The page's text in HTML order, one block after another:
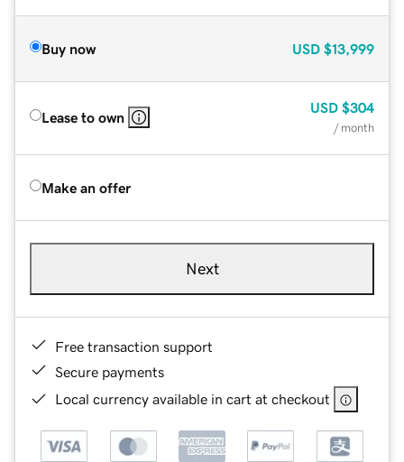
Buy now USD $13,999
Lease to own
USD $304
/ month
Make an offer
Next
Free transaction support
Secure payments
Local currency available in cart at checkout